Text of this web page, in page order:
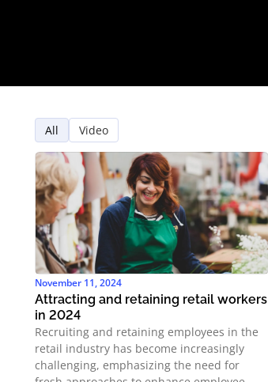
Video
All
November 11, 2024
Attracting and retaining retail workers
in 2024
Recruiting and retaining employees in the
retail industry has become increasingly
challenging, emphasizing the need for